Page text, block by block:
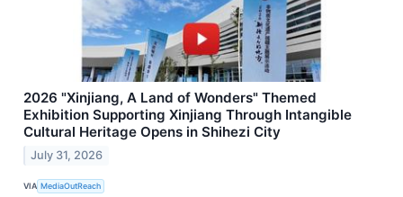
2026 "Xinjiang, A Land of Wonders" Themed
Exhibition Supporting Xinjiang Through Intangible
Cultural Heritage Opens in Shihezi City
July 31, 2026
VIA MediaOutReach